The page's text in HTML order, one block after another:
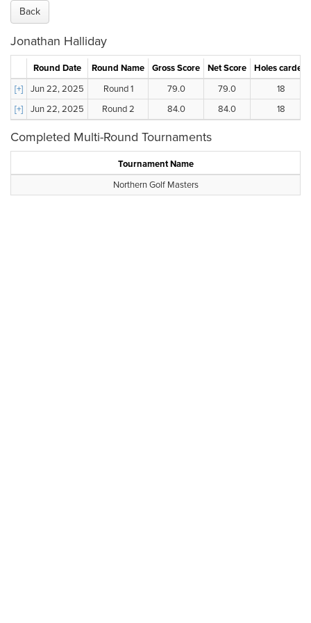
Back
Jonathan Halliday
Round Date Round Name Gross Score Net Score
Holes carded
[+]
Jun 22, 2025 Round 1 79.0 79.0
18
[+]
Jun 22, 2025 Round 2 84.0 84.0 18
Completed Multi-Round Tournaments
Tournament Name
Northern Golf Masters